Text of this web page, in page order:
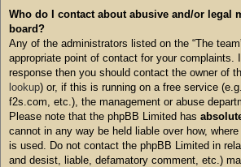
Who do I contact about abusive and/or legal
board?
Any of the administrators listed on the “The
appropriate point of contact for your complaints.
response then you should contact the owner of
lookup) or, if this is running on a free service
f2s.com, etc.), the management or abuse
Please note that the phpBB Limited has
cannot in any way be held liable over how,
is used. Do not contact the phpBB Limited in
and desist, liable, defamatory comment, etc.)